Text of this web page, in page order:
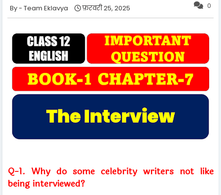
0
Team Eklavya फ़रवरी 25, 2025
Q-1. Why do some celebrity writers not like
being interviewed?